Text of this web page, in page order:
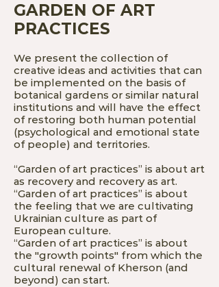
GARDEN OF ART
PRACTICES
We present the collection of
creative ideas and activities that can
be implemented on the basis of
botanical gardens or similar natural
institutions and will have the effect
of restoring both human potential
(psychological and emotional state
of people) and territories.
“Garden of art practices” is about art
as recovery and recovery as art.
“Garden of art practices” is about
the feeling that we are cultivating
Ukrainian culture as part of
European culture.
“Garden of art practices” is about
the "growth points" from which the
cultural renewal of Kherson (and
beyond) can start.